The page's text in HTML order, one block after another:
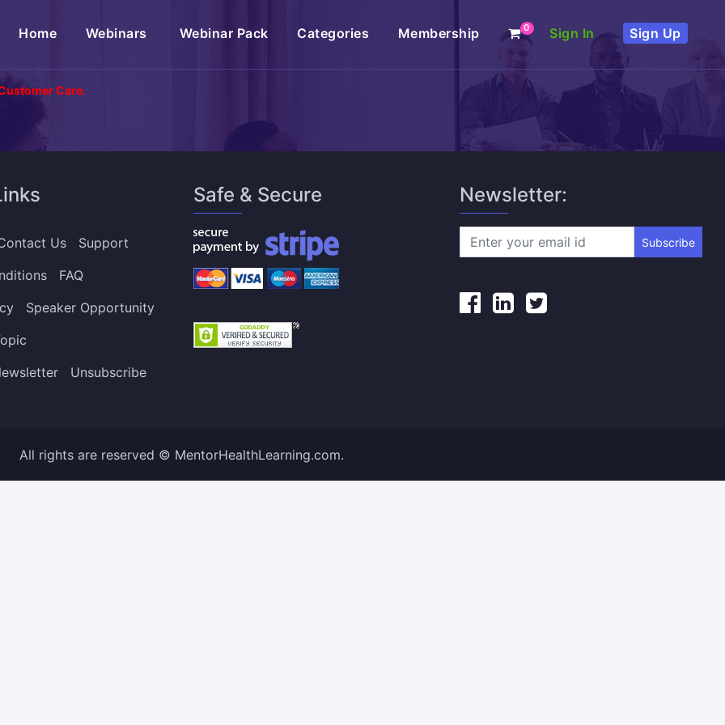
Home(current)Webinars Webinar Pack Categories Membership 0 Sign In Sign Up
Care.
Us
Support
FAQ
Speaker Opportunity
Unsubscribe
Safe & Secure Newsletter:
Subscribe
All rights are reserved © MentorHealthLearning.com.